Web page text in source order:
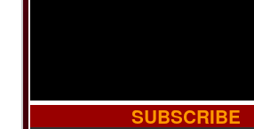
SUBSCRIBE